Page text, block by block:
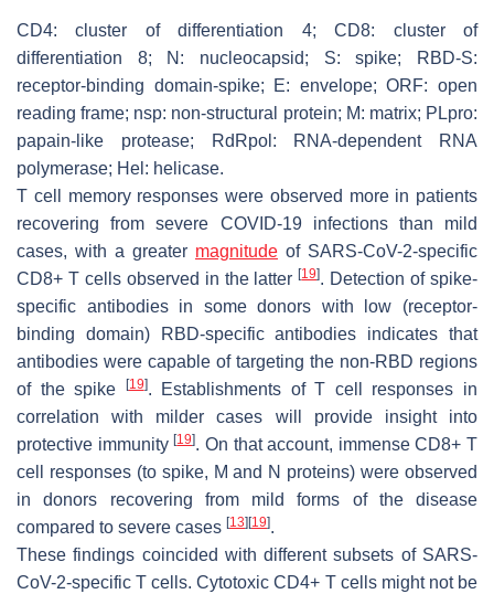
CD4: cluster of differentiation 4; CD8: cluster of
differentiation 8; N: nucleocapsid; S: spike; RBD-S:
receptor-binding domain-spike; E: envelope; ORF: open
reading frame; nsp: non-structural protein; M: matrix; PLpro:
papain-like protease; RdRpol: RNA-dependent RNA
polymerase; Hel: helicase.
T cell memory responses were observed more in patients
recovering from severe COVID-19 infections than mild
cases, with a greater magnitude of SARS-CoV-2-specific
CD8+ T cells observed in the latter[19]. Detection of spike-
specific antibodies in some donors with low (receptor-
binding domain) RBD-specific antibodies indicates that
antibodies were capable of targeting the non-RBD regions
of the spike
[19]. Establishments of T cell responses in
correlation with milder cases will provide insight into
protective immunity[19]. On that account, immense CD8+ T
cell responses (to spike, M and N proteins) were observed
in donors recovering from mild forms of the disease
compared to severe cases [13] [19].
These findings coincided with different subsets of SARS-
CoV-2-specific T cells. Cytotoxic CD4+ T cells might not be